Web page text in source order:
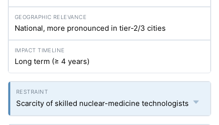
National, more pronounced in tier-2/3 cities
Long term (≥ 4 years)
Scarcity of skilled nuclear-medicine technologists